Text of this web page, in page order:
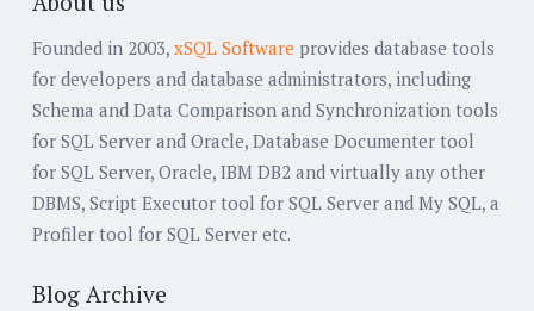
Founded in 2003, xSQL Software provides database tools
for developers and database administrators, including
Schema and Data Comparison and Synchronization tools
for SQL Server and Oracle, Database Documenter tool
for SQL Server, Oracle, IBM DB2 and virtually any other
DBMS, Script Executor tool for SQL Server and My SQL, a
Profiler tool for SQL Server etc.
Blog Archive